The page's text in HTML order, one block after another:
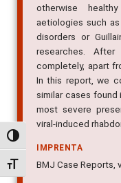
Alternar alto contraste
Alternar tamanho da
otherwise
aetiologies such
disorders or
researches.
completely, apart
In this report, we
similar cases
most severe
viral-induced
IMPRENTA
BMJ Case Reports,